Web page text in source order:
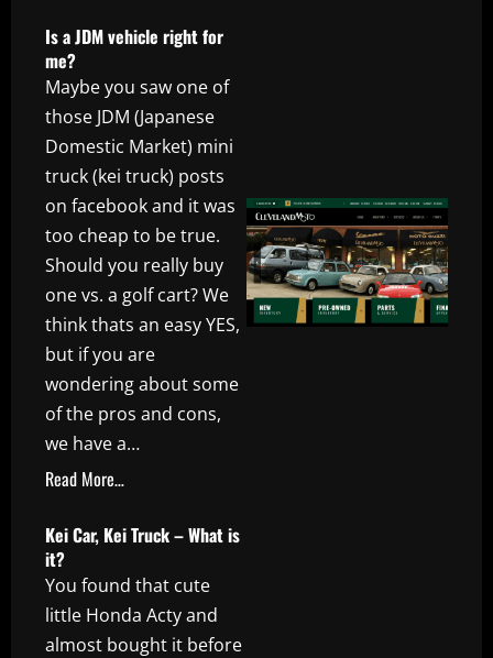
Is a JDM vehicle right for
me?
Maybe you saw one of
those JDM (Japanese
Domestic Market) mini
truck (kei truck) posts
on facebook and it was
too cheap to be true.
Should you really buy
one vs. a golf cart? We
think thats an easy YES,
but if you are
wondering about some
of the pros and cons,
we have a…
Read More…
Kei Car, Kei Truck – What is
it?
You found that cute
little Honda Acty and
almost bought it before